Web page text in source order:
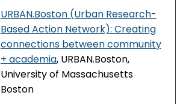
URBAN.Boston (Urban Research-
Based Action Network): Creating
connections between community
+ academia, URBAN.Boston,
University of Massachusetts
Boston